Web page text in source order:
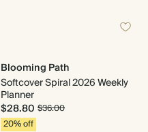
Blooming Path
Softcover Spiral 2026 Weekly
Planner
$28.80 $36.00
20% off